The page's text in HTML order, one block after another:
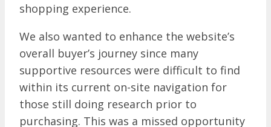
shopping experience.
We also wanted to enhance the website’s
overall buyer’s journey since many
supportive resources were difficult to find
within its current on-site navigation for
those still doing research prior to
purchasing. This was a missed opportunity